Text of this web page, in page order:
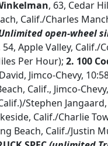
, 63, Cedar
Calif./Charles
open-wheel
54, Apple Valley, Calif./
Per Hour); 2. 100
Jimco-Chevy,
Calif., Jimco-
Stephen
Calif./Charlie
Beach, Calif./Justin